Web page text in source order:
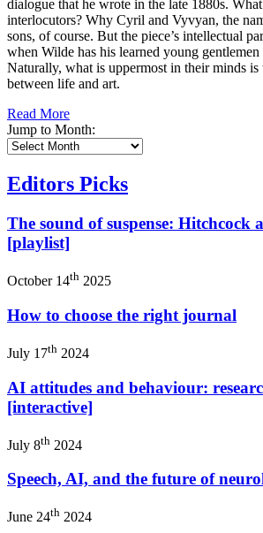
dialogue that he wrote in the late 1880s.
interlocutors? Why Cyril and Vyvyan, the
sons, of course. But the piece’s intellectual
when Wilde has his learned young
Naturally, what is uppermost in their minds is
between life and art.
Read More
Jump to Month:
Editors Picks
The sound of suspense: Hitchcock
[playlist]
October 14th 2025
How to choose the right journal
July 17th 2024
AI attitudes and behaviour:
[interactive]
July 8th 2024
Speech, AI, and the future of
June 24th 2024